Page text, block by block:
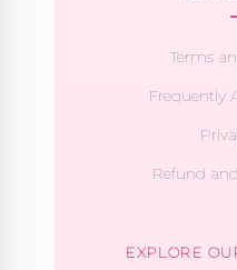
Terms
Frequently
Refund
EXPLORE